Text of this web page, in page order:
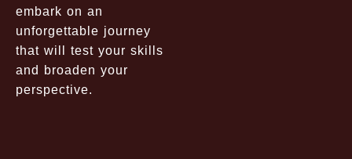
embark on an
unforgettable journey
that will test your skills
and broaden your
perspective.